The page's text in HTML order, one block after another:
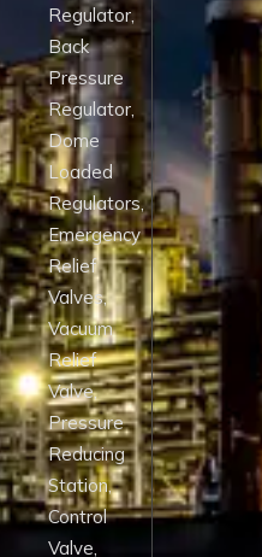
Regulator,
Back
Pressure
Regulator,
Dome
Loaded
Regulators,
Emergency
Relief
Valves,
Vacuum
Relief
Valve,
Pressure
Reducing
Station,
Control
Valve,